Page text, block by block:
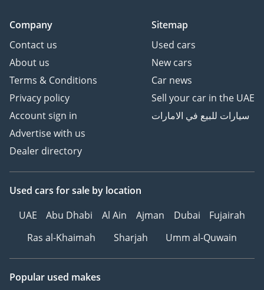
Company
Contact us
About us
Terms & Conditions
Privacy policy
Account sign in
Advertise with us
Dealer directory
Sitemap
Used cars
New cars
Car news
Sell your car in the UAE
سيارات للبيع في الامارات
Used cars for sale by location
UAE
Abu Dhabi Al Ain Ajman Dubai
Fujairah
Ras al-Khaimah
Sharjah Umm al-Quwain
Popular used makes